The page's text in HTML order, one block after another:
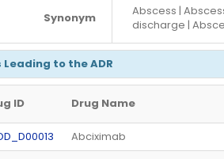
Synonym
Abscess |
discharge |
Leading to the ADR
ID Drug Name
Abciximab